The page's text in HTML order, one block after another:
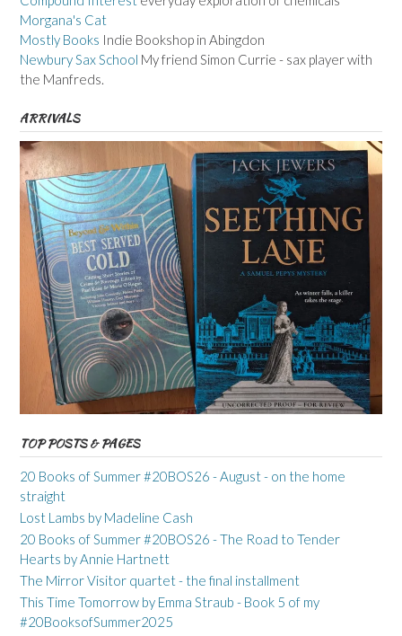
Morgana's Cat
Mostly Books Indie Bookshop in Abingdon
Newbury Sax School My friend Simon Currie - sax player with
the Manfreds.
ARRIVALS
TOP POSTS & PAGES
20 Books of Summer #20BOS26 - August - on the home
straight
Lost Lambs by Madeline Cash
20 Books of Summer #20BOS26 - The Road to Tender
Hearts by Annie Hartnett
The Mirror Visitor quartet - the final installment
This Time Tomorrow by Emma Straub - Book 5 of my
#20BooksofSummer2025